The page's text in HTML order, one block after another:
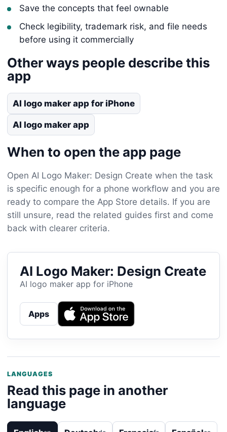
Save the concepts that feel ownable
Check legibility, trademark risk, and file needs
before using it commercially
Other ways people describe this
app
AI logo maker app for iPhone
AI logo maker app
When to open the app page
Open AI Logo Maker: Design Create when the task
is specific enough for a phone workflow and you are
ready to compare the App Store details. If you are
still unsure, read the related guides first and come
back with clearer criteria.
AI Logo Maker: Design Create
AI logo maker app for iPhone
Apps
LANGUAGES
Read this page in another
language